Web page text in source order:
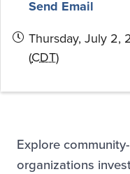
Send Email
Thursday, July 2,
(CDT)
Explore
organizations